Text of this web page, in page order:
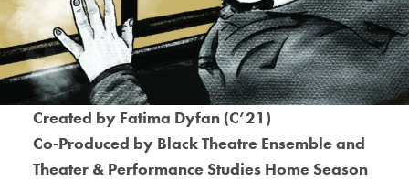
Created by Fatima Dyfan (C’21)
Co-Produced by Black Theatre Ensemble and
Theater & Performance Studies Home Season